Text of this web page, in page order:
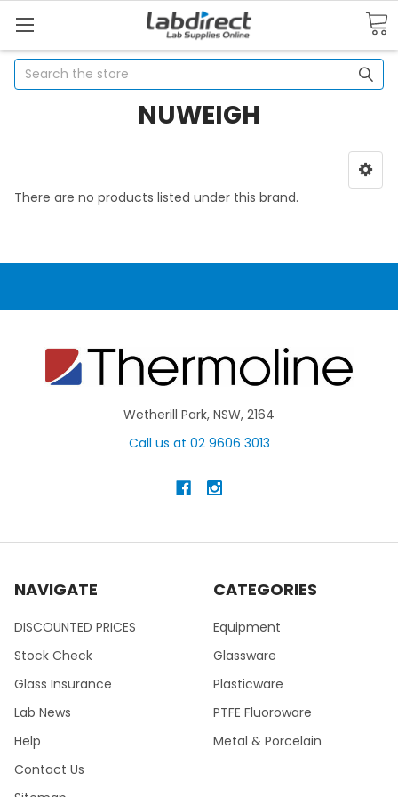
Search
NUWEIGH
There are no products listed under this brand.
Wetherill Park, NSW, 2164
Call us at 02 9606 3013
NAVIGATE
DISCOUNTED PRICES
Stock Check
Glass Insurance
Lab News
Help
Contact Us
CATEGORIES
Equipment
Glassware
Plasticware
PTFE Fluoroware
Metal & Porcelain